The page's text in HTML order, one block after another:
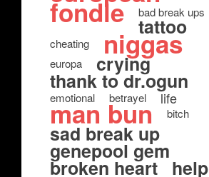
fondle bad break ups
tattoo
cheating niggas
europa crying
thank to dr.ogun
emotional betrayel life
man bun bitch
sad break up
genepool gem
broken heart help